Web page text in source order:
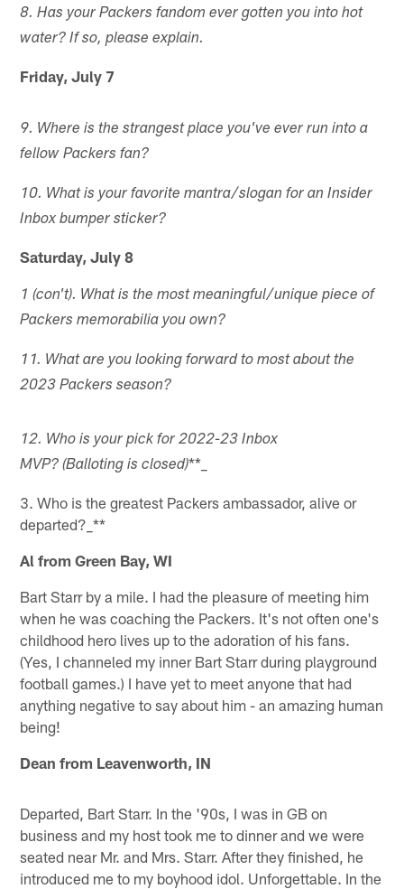
8. Has your Packers fandom ever gotten you into hot
water? If so, please explain.
Friday, July 7
9. Where is the strangest place you've ever run into a
fellow Packers fan?
10. What is your favorite mantra/slogan for an Insider
Inbox bumper sticker?
Saturday, July 8
1 (con't). What is the most meaningful/unique piece of
Packers memorabilia you own?
11. What are you looking forward to most about the
2023 Packers season?
12. Who is your pick for 2022-23 Inbox
MVP? (Balloting is closed)**_
3. Who is the greatest Packers ambassador, alive or
departed?_**
Al from Green Bay, WI
Bart Starr by a mile. I had the pleasure of meeting him
when he was coaching the Packers. It's not often one's
childhood hero lives up to the adoration of his fans.
(Yes, I channeled my inner Bart Starr during playground
football games.) I have yet to meet anyone that had
anything negative to say about him - an amazing human
being!
Dean from Leavenworth, IN
Departed, Bart Starr. In the '90s, I was in GB on
business and my host took me to dinner and we were
seated near Mr. and Mrs. Starr. After they finished, he
introduced me to my boyhood idol. Unforgettable. In the